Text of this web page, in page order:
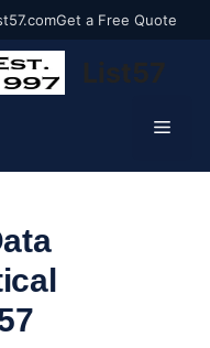
Get a Free Quote
List57